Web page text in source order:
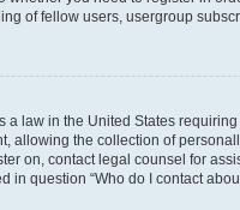
of fellow users, usergroup
a law in the United States
allowing the collection of
on, contact legal counsel for
question “Who do I contact